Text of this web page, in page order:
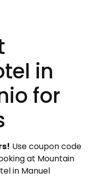
in
for
Use coupon code
at Mountain
in Manuel